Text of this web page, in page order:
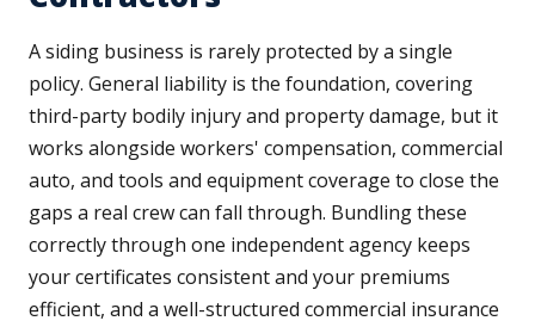
A siding business is rarely protected by a single
policy. General liability is the foundation, covering
third-party bodily injury and property damage, but it
works alongside workers' compensation, commercial
auto, and tools and equipment coverage to close the
gaps a real crew can fall through. Bundling these
correctly through one independent agency keeps
your certificates consistent and your premiums
efficient, and a well-structured commercial insurance